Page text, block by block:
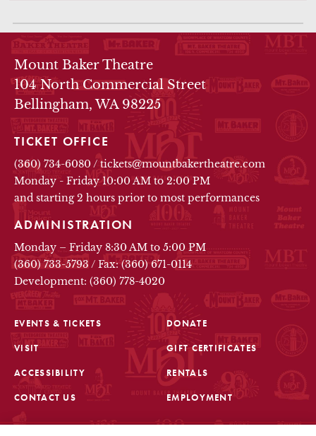
FOOTER
THEATRE INFO
Mount Baker Theatre
104 North Commercial Street
Bellingham, WA 98225
TICKET OFFICE
(360) 734-6080/ tickets@mountbakertheatre.com
Monday - Friday 10:00 AM to 2:00 PM
and starting 2 hours prior to most performances
ADMINISTRATION
Monday – Friday 8:30 AM to 5:00 PM
(360) 733-5793 / Fax: (360) 671-0114
Development: (360) 778-4020
EVENTS & TICKETS
VISIT
ACCESSIBILITY
CONTACT US
DONATE
GIFT CERTIFICATES
RENTALS
EMPLOYMENT